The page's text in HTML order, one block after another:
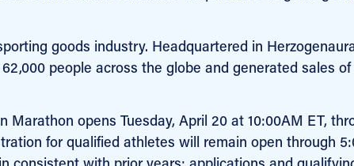
goods industry. Headquartered in
people across the globe and generated sales of
opens Tuesday, April 20 at 10:00AM ET,
for qualified athletes will remain open through